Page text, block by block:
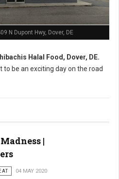
N Dupont Hwy, Dover, DE
Halal Food, Dover, DE.
to be an exciting day on the road
|
EAT 04 MAY 2020